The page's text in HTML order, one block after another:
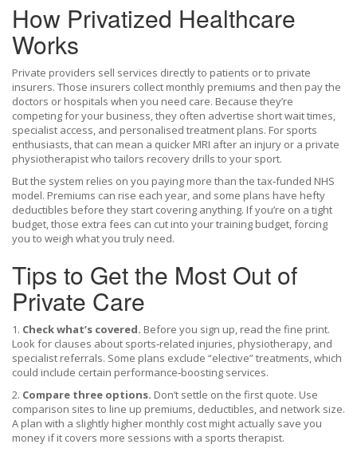
How Privatized Healthcare
Works
Private providers sell services directly to patients or to private
insurers. Those insurers collect monthly premiums and then pay the
doctors or hospitals when you need care. Because they’re
competing for your business, they often advertise short wait times,
specialist access, and personalised treatment plans. For sports
enthusiasts, that can mean a quicker MRI after an injury or a private
physiotherapist who tailors recovery drills to your sport.
But the system relies on you paying more than the tax‑funded NHS
model. Premiums can rise each year, and some plans have hefty
deductibles before they start covering anything. If you’re on a tight
budget, those extra fees can cut into your training budget, forcing
you to weigh what you truly need.
Tips to Get the Most Out of
Private Care
1. Check what’s covered. Before you sign up, read the fine print.
Look for clauses about sports‑related injuries, physiotherapy, and
specialist referrals. Some plans exclude “elective” treatments, which
could include certain performance‑boosting services.
2. Compare three options. Don’t settle on the first quote. Use
comparison sites to line up premiums, deductibles, and network size.
A plan with a slightly higher monthly cost might actually save you
money if it covers more sessions with a sports therapist.